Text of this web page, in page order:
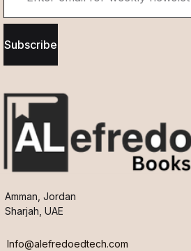
Subscribe
Amman, Jordan
Sharjah, UAE
Info@alefredoedtech.com